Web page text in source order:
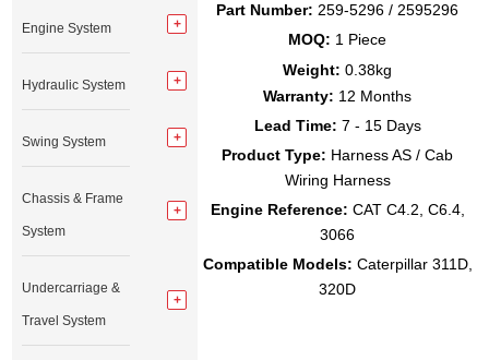
Part Number: 259-5296 / 2595296
MOQ: 1 Piece
Weight: 0.38kg
Warranty: 12 Months
Lead Time: 7 - 15 Days
Product Type: Harness AS / Cab
Wiring Harness
Engine Reference: CAT C4.2, C6.4,
3066
Compatible Models: Caterpillar 311D,
320D
Engine System
Hydraulic System
Swing System
Chassis & Frame
System
Undercarriage &
Travel System